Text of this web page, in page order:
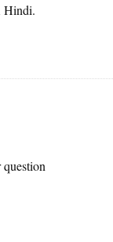
Hindi.